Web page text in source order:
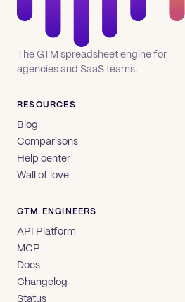
The GTM spreadsheet engine for
agencies and SaaS teams.
RESOURCES
Blog
Comparisons
Help center
Wall of love
GTM ENGINEERS
API Platform
MCP
Docs
Changelog
Status